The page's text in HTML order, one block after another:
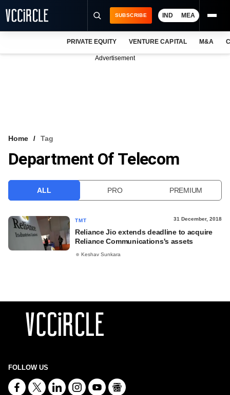
VCC INTELLIGENCE
SUBSCRIBE IND MEA
PRIVATE EQUITY VENTURE CAPITAL M&A
Advertisement
Home Tag
Department Of Telecom
ALL PRO PREMIUM
TMT 31 December, 2018
Reliance Jio extends deadline to acquire
Reliance Communications's assets
Keshav Sunkara
FOLLOW US